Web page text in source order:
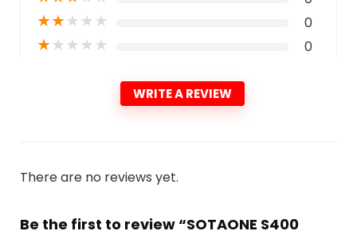
★★★★★ 0
★★★★★ 0
WRITE A REVIEW
There are no reviews yet.
Be the first to review “SOTAONE S400